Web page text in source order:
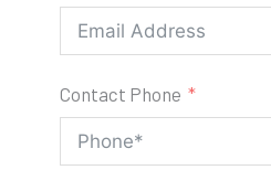
Contact Phone